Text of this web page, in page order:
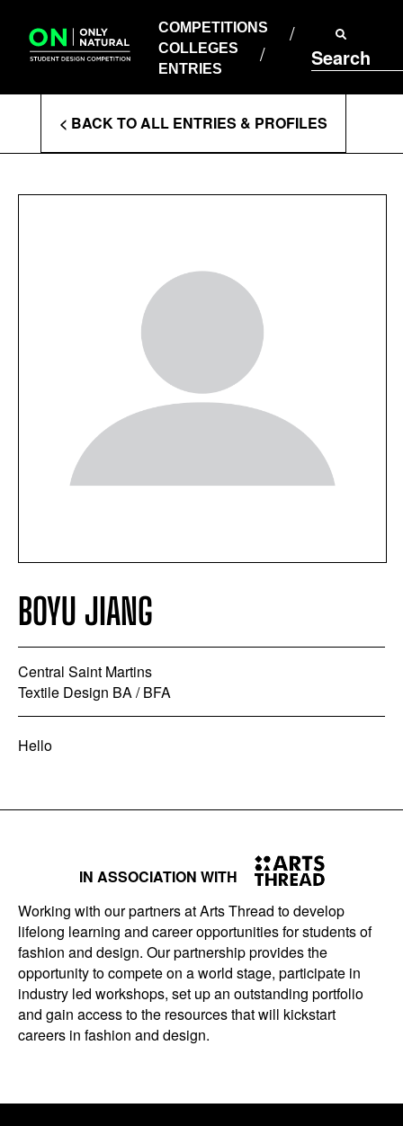
content
COMPETITIONS
COLLEGES
ENTRIES
Search
COLLEGES
ENTRIES
Enter
Search
Terms
< BACK TO ALL ENTRIES & PROFILES
BOYU JIANG
Central Saint Martins
Textile Design BA / BFA
Hello
IN ASSOCIATION WITH
Working with our partners at Arts Thread to develop
lifelong learning and career opportunities for students of
fashion and design. Our partnership provides the
opportunity to compete on a world stage, participate in
industry led workshops, set up an outstanding portfolio
and gain access to the resources that will kickstart
careers in fashion and design.